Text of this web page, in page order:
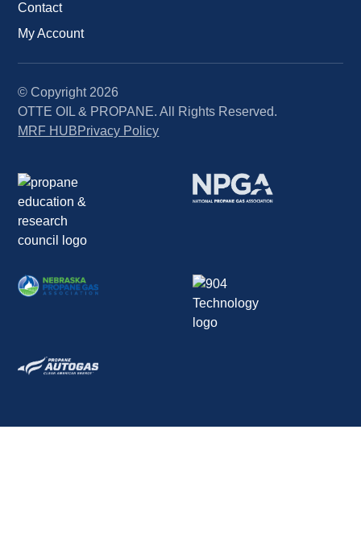
Contact
My Account
© Copyright 2026
OTTE OIL & PROPANE. All Rights Reserved.
MRF HUBPrivacy Policy